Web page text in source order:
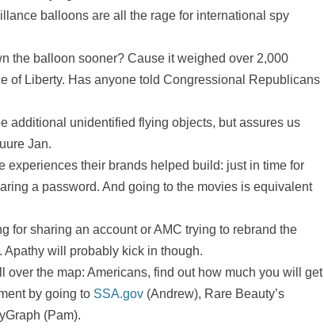
balloons are all the rage for international spy
the balloon sooner? Cause it weighed over 2,000
of Liberty. Has anyone told Congressional Republicans
additional unidentified flying objects, but assures us
Jan.
experiences their brands helped build: just in time for
a password. And going to the movies is equivalent
for sharing an account or AMC trying to rebrand the
will probably kick in though.
over the map: Americans, find out how much you will get
by going to SSA.gov (Andrew), Rare Beauty’s
(Pam).